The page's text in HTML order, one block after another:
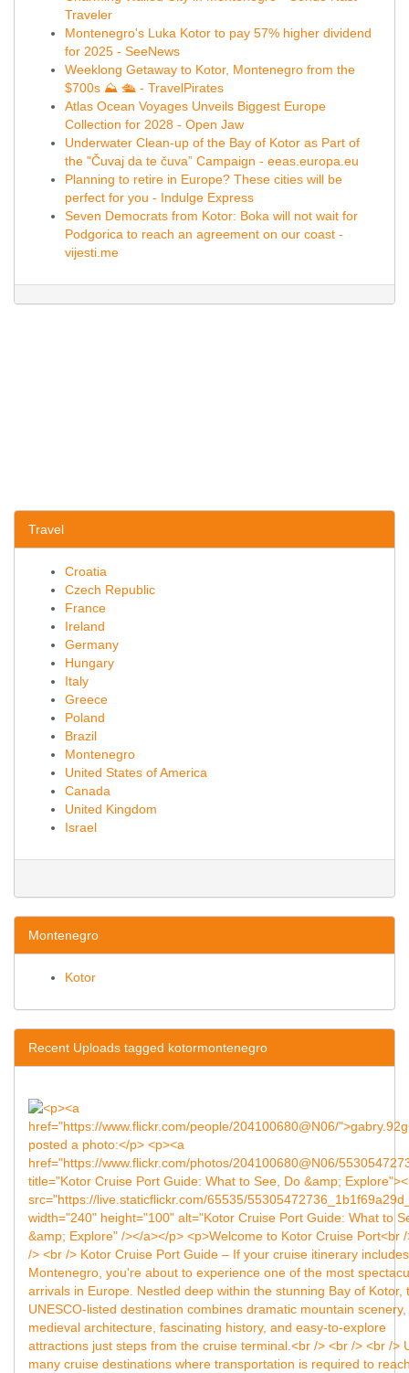
Traveler
Montenegro's Luka Kotor to pay 57% higher dividend
for 2025 - SeeNews
Weeklong Getaway to Kotor, Montenegro from the
$700s ⛰️ 🛳️ - TravelPirates
Atlas Ocean Voyages Unveils Biggest Europe
Collection for 2028 - Open Jaw
Underwater Clean-up of the Bay of Kotor as Part of
the "Čuvaj da te čuva” Campaign - eeas.europa.eu
Planning to retire in Europe? These cities will be
perfect for you - Indulge Express
Seven Democrats from Kotor: Boka will not wait for
Podgorica to reach an agreement on our coast -
vijesti.me
Travel
Croatia
Czech Republic
France
Ireland
Germany
Hungary
Italy
Greece
Poland
Brazil
Montenegro
United States of America
Canada
United Kingdom
Israel
Montenegro
Kotor
Recent Uploads tagged kotormontenegro